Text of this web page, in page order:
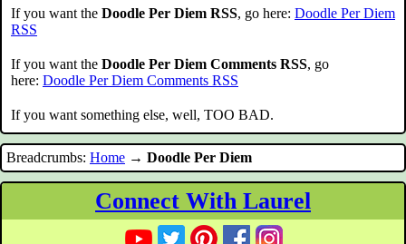
If you want the Doodle Per Diem RSS, go here: Doodle Per Diem
RSS
If you want the Doodle Per Diem Comments RSS, go
here: Doodle Per Diem Comments RSS
If you want something else, well, TOO BAD.
Breadcrumbs: Home → Doodle Per Diem
Connect With Laurel